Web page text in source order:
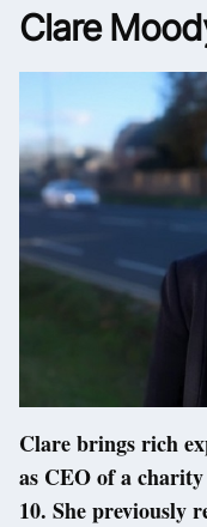
Clare
Clare brings rich
as CEO of a
10. She previously